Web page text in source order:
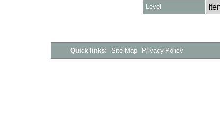
Level
Quick links: Site Map Privacy Policy